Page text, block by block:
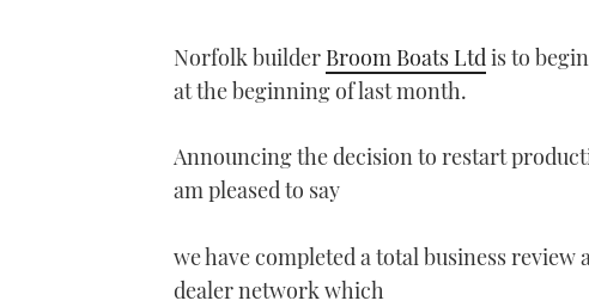
Norfolk builder Broom Boats Ltdis to
at the beginning of last month.
Announcing the decision to restart
am pleased to say
we have completed a total business
dealer network which